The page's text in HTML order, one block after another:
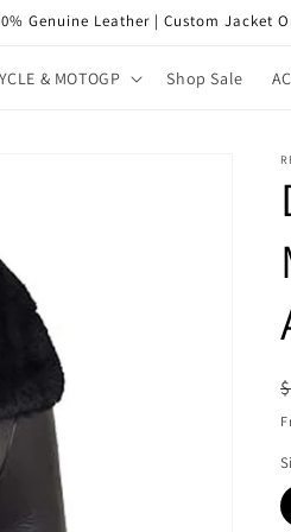
Genuine Leather | Custom Jacket
& MOTOGP Shop Sale